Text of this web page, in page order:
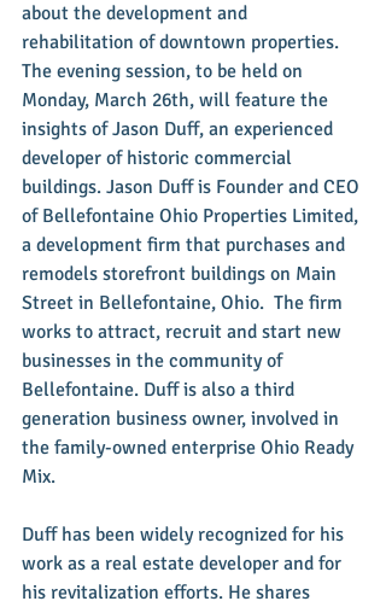
about the development and
rehabilitation of downtown properties.
The evening session, to be held on
Monday, March 26th, will feature the
insights of Jason Duff, an experienced
developer of historic commercial
buildings. Jason Duff is Founder and CEO
of Bellefontaine Ohio Properties Limited,
a development firm that purchases and
remodels storefront buildings on Main
Street in Bellefontaine, Ohio.  The firm
works to attract, recruit and start new
businesses in the community of
Bellefontaine. Duff is also a third
generation business owner, involved in
the family-owned enterprise Ohio Ready
Mix.
Duff has been widely recognized for his
work as a real estate developer and for
his revitalization efforts. He shares